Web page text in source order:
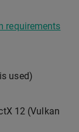
requirements
used)
12 (Vulkan